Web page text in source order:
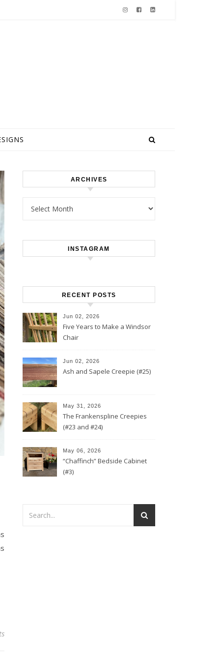
ARCHIVES
INSTAGRAM
RECENT POSTS
Jun 02, 2026
Five Years to Make a Windsor
Chair
Jun 02, 2026
Ash and Sapele Creepie (#25)
May 31, 2026
The Frankenspline Creepies
(#23 and #24)
May 06, 2026
“Chaffinch” Bedside Cabinet
(#3)